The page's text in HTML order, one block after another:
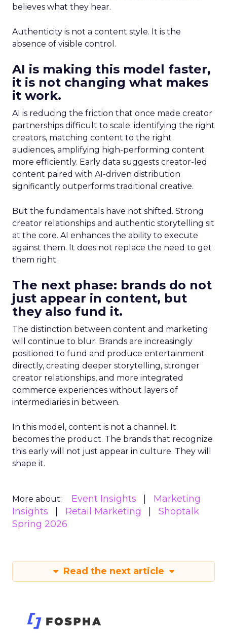
believes what they hear.
Authenticity is not a content style. It is the
absence of visible control.
AI is making this model faster,
it is not changing what makes
it work.
AI is reducing the friction that once made creator
partnerships difficult to scale: identifying the right
creators, matching content to the right
audiences, amplifying high-performing content
more efficiently. Early data suggests creator-led
content paired with AI-driven distribution
significantly outperforms traditional creative.
But the fundamentals have not shifted. Strong
creator relationships and authentic storytelling sit
at the core. AI enhances the ability to execute
against them. It does not replace the need to get
them right.
The next phase: brands do not
just appear in content, but
they also fund it.
The distinction between content and marketing
will continue to blur. Brands are increasingly
positioned to fund and produce entertainment
directly, creating deeper storytelling, stronger
creator relationships, and more integrated
commerce experiences without layers of
intermediaries in between.
In this model, content is not a channel. It
becomes the product. The brands that recognize
this early will not just appear in culture. They will
shape it.
More about: Event Insights
Marketing
Insights
Retail Marketing
Shoptalk
Spring 2026
Read the next article